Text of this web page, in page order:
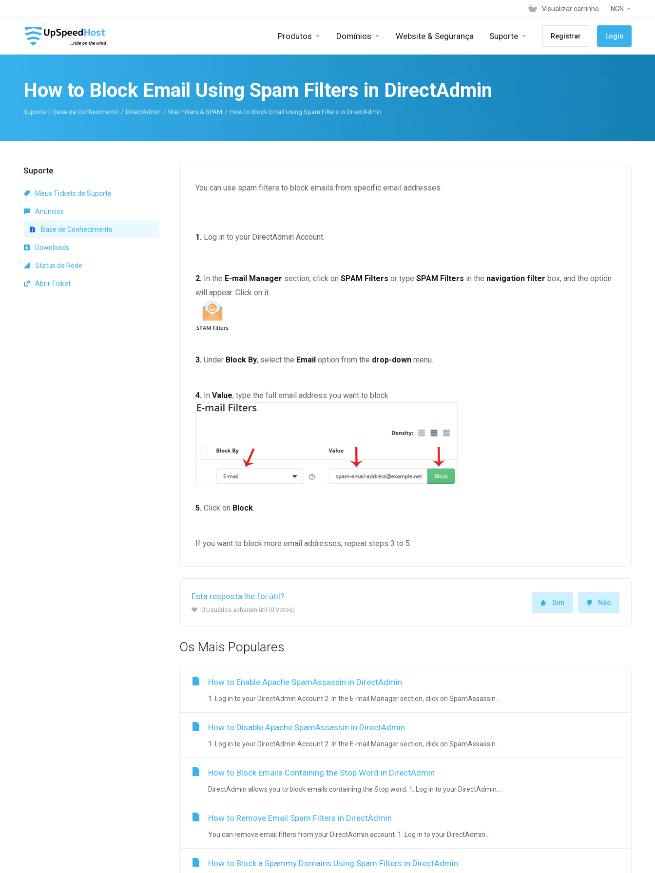
Visualizar carrinho NGN
Produtos Domínios Website & Segurança Suporte Registrar Login
How to Block Email Using Spam Filters in DirectAdmin
Suporte Base de Conhecimento DirectAdmin Mail Filters & SPAM How to Block Email Using Spam Filters in DirectAdmin
Suporte
Meus Tickets de Suporte
Anúncios
Base de Conhecimento
Downloads
Status da Rede
Abrir Ticket
You can use spam filters to block emails from specific email addresses.
1. Log in to your DirectAdmin Account.
2. In the E-mail Manager section, click on SPAM Filters or type SPAM Filters in the navigation filter box, and the option
will appear. Click on it.
3. Under Block By, select the Email option from the drop-down menu.
4. In Value, type the full email address you want to block.
5. Click on Block.
If you want to block more email addresses, repeat steps 3 to 5.
Esta resposta lhe foi útil?
0 Usuários acharam útil (0 Votos)
Sim Não
Os Mais Populares
How to Enable Apache SpamAssassin in DirectAdmin
1. Log in to your DirectAdmin Account.2. In the E-mail Manager section, click on SpamAssassin...
How to Disable Apache SpamAssassin in DirectAdmin
1. Log in to your DirectAdmin Account.2. In the E-mail Manager section, click on SpamAssassin...
How to Block Emails Containing the Stop Word in DirectAdmin
DirectAdmin allows you to block emails containing the Stop word. 1. Log in to your DirectAdmin...
How to Remove Email Spam Filters in DirectAdmin
You can remove email filters from your DirectAdmin account. 1. Log in to your DirectAdmin...
How to Block a Spammy Domains Using Spam Filters in DirectAdmin